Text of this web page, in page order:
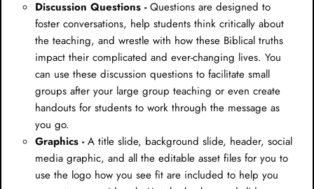
Discussion Questions -Questions are designed to
foster conversations, help students think critically about
the teaching, and wrestle with how these Biblical truths
impact their complicated and ever-changing lives. You
can use these discussion questions to facilitate small
groups after your large group teaching or even create
handouts for students to work through the message as
you go.
Graphics -A title slide, background slide, header, social
media graphic, and all the editable asset files for you to
use the logo how you see fit are included to help you